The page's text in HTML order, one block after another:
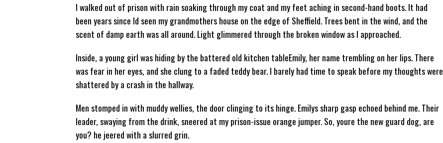
I walked out of prison with rain soaking through my coat and my feet aching in second-hand boots. It had
been years since Id seen my grandmothers house on the edge of Sheffield. Trees bent in the wind, and the
scent of damp earth was all around. Light glimmered through the broken window as I approached.
Inside, a young girl was hiding by the battered old kitchen tableEmily, her name trembling on her lips. There
was fear in her eyes, and she clung to a faded teddy bear. I barely had time to speak before my thoughts were
shattered by a crash in the hallway.
Men stomped in with muddy wellies, the door clinging to its hinge. Emilys sharp gasp echoed behind me. Their
leader, swaying from the drink, sneered at my prison-issue orange jumper. So, youre the new guard dog, are
you? he jeered with a slurred grin.